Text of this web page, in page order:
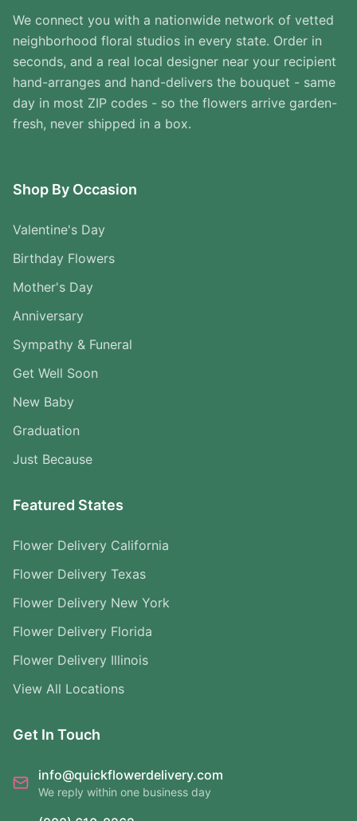
We connect you with a nationwide network of vetted
neighborhood floral studios in every state. Order in
seconds, and a real local designer near your recipient
hand-arranges and hand-delivers the bouquet - same
day in most ZIP codes - so the flowers arrive garden-
fresh, never shipped in a box.
Shop By Occasion
Valentine's Day
Birthday Flowers
Mother's Day
Anniversary
Sympathy & Funeral
Get Well Soon
New Baby
Graduation
Just Because
Featured States
Flower Delivery California
Flower Delivery Texas
Flower Delivery New York
Flower Delivery Florida
Flower Delivery Illinois
View All Locations
Get In Touch
info@quickflowerdelivery.com
We reply within one business day